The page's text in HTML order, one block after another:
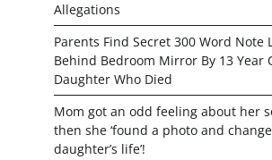
Allegations
Parents Find Secret 300 Word Note
Behind Bedroom Mirror By 13 Year
Daughter Who Died
Mom got an odd feeling about her
then she ‘found a photo and
daughter’s life’!